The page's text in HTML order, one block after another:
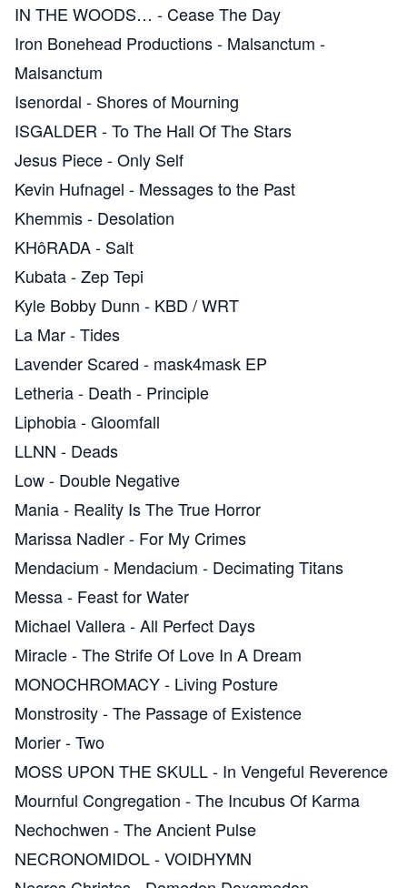
IN THE WOODS… -Cease The Day
Iron Bonehead Productions- Malsanctum -
Malsanctum
Isenordal - Shores of Mourning
ISGALDER -To The Hall Of The Stars
Jesus Piece-Only Self
Kevin Hufnagel - Messages to the Past
Khemmis- Desolation
KHôRADA- Salt
Kubata-Zep Tepi
Kyle Bobby Dunn - KBD / WRT
La Mar-Tides
Lavender Scared - mask4mask EP
Letheria- Death - Principle
Liphobia-Gloomfall
LLNN - Deads
Low- Double Negative
Mania- Reality Is The True Horror
Marissa Nadler- For My Crimes
Mendacium - Mendacium - Decimating Titans
Messa- Feast for Water
Michael Vallera-All Perfect Days
Miracle-The Strife Of Love In A Dream
MONOCHROMACY- Living Posture
Monstrosity-The Passage of Existence
Morier-Two
MOSS UPON THE SKULL- In Vengeful Reverence
Mournful Congregation -The Incubus Of Karma
Nechochwen -The Ancient Pulse
NECRONOMIDOL-VOIDHYMN